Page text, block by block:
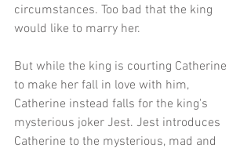
circumstances. Too bad that the king
would like to marry her.
But while the king is courting Catherine
to make her fall in love with him,
Catherine instead falls for the king's
mysterious joker Jest. Jest introduces
Catherine to the mysterious, mad and